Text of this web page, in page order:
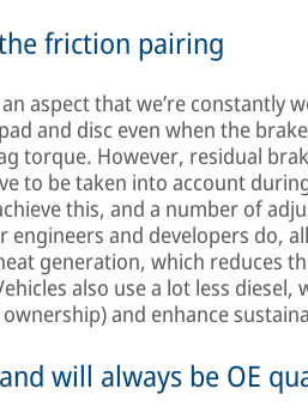
friction pairing
aspect that we’re constantly
and disc even when the
torque. However, residual
to be taken into account
this, and a number of
engineers and developers do,
generation, which reduces
also use a lot less
and enhance
will always be OE